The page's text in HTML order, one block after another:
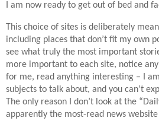
I am now ready to get out of bed and
This choice of sites is deliberately
including places that don’t fit my own
see what truly the most important
more important to each site, notice
for me, read anything interesting – I
subjects to talk about, and you can’t
The only reason I don’t look at the
apparently the most-read news